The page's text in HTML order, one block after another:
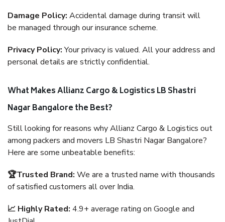
Damage Policy: Accidental damage during transit will
be managed through our insurance scheme.
Privacy Policy:Your privacy is valued. All your address and
personal details are strictly confidential.
What Makes Allianz Cargo & Logistics LB Shastri
Nagar Bangalore the Best?
Still looking for reasons why Allianz Cargo & Logistics out
among packers and movers LB Shastri Nagar Bangalore?
Here are some unbeatable benefits:
🏆Trusted Brand: We are a trusted name with thousands
of satisfied customers all over India.
📈 Highly Rated: 4.9+ average rating on Google and